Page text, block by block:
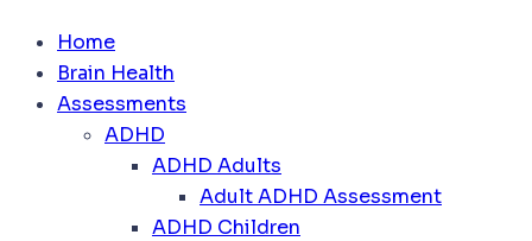
Home
Brain Health
Assessments
ADHD
ADHD Adults
Adult ADHD Assessment
ADHD Children